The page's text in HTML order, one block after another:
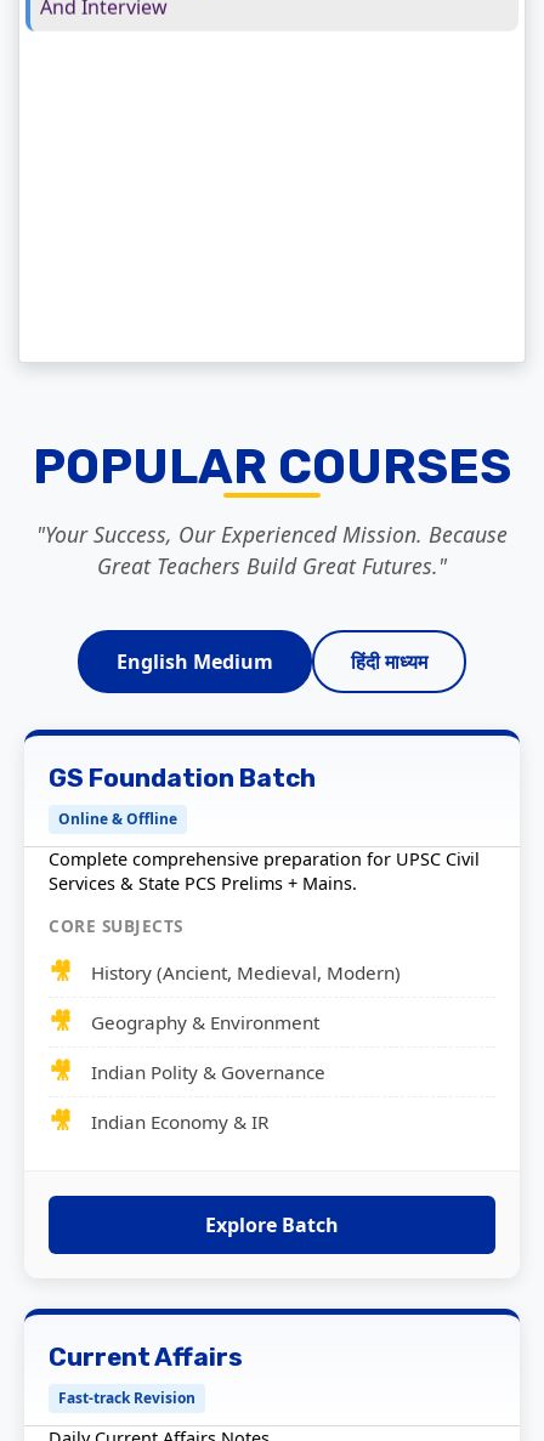
POPULAR COURSES
"Your Success, Our Experienced Mission. Because
Great Teachers Build Great Futures."
English Medium हिंदी माध्यम
GS Foundation Batch
Online & Offline
Complete comprehensive preparation for UPSC Civil
Services & State PCS Prelims + Mains.
CORE SUBJECTS
History (Ancient, Medieval, Modern)
Geography & Environment
Indian Polity & Governance
Indian Economy & IR
Explore Batch
Current Affairs
Fast-track Revision